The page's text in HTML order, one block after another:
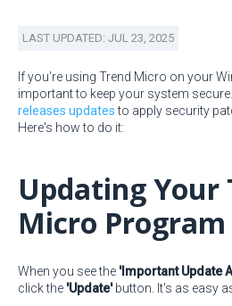
LAST UPDATED: JUL 23, 2025
If you're using Trend Micro on your
important to keep your system secure.
releases updatesto apply security
Here's how to do it:
Updating Your
Micro Program
When you see the 'Important Update
click the 'Update'button. It's as easy